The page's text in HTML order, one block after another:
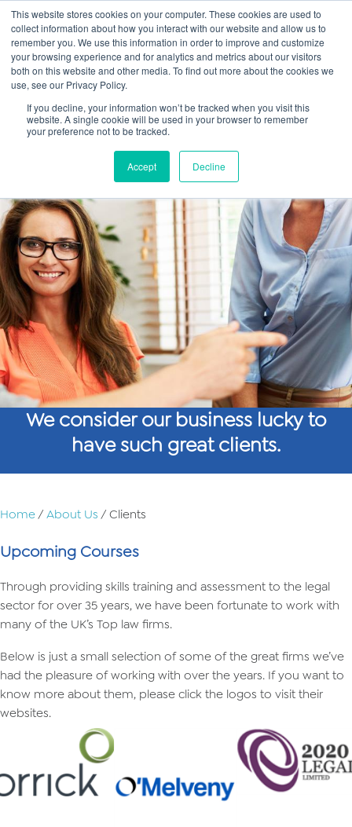
This website stores cookies on your computer. These cookies are used to
collect information about how you interact with our website and allow us to
remember you. We use this information in order to improve and customize
your browsing experience and for analytics and metrics about our visitors
both on this website and other media. To find out more about the cookies we
use, see our Privacy Policy.
If you decline, your information won’t be tracked when you visit this
website. A single cookie will be used in your browser to remember
your preference not to be tracked.
Accept Decline
Main
We consider our business lucky to
have such great clients.
Home/About Us/ Clients
Upcoming Courses
Through providing skills training and assessment to the legal
sector for over 35 years, we have been fortunate to work with
many of the UK’s Top law firms.
Below is just a small selection of some of the great firms we’ve
had the pleasure of working with over the years. If you want to
know more about them, please click the logos to visit their
websites.